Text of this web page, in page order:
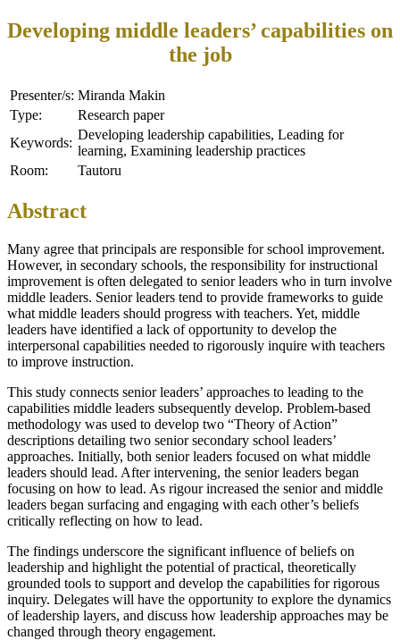
Developing middle leaders’ capabilities on
the job
Presenter/s: Miranda Makin
Type:
Research paper
Keywords:
Developing leadership capabilities, Leading for
learning, Examining leadership practices
Room:
Tautoru
Abstract
Many agree that principals are responsible for school improvement.
However, in secondary schools, the responsibility for instructional
improvement is often delegated to senior leaders who in turn involve
middle leaders. Senior leaders tend to provide frameworks to guide
what middle leaders should progress with teachers. Yet, middle
leaders have identified a lack of opportunity to develop the
interpersonal capabilities needed to rigorously inquire with teachers
to improve instruction.
This study connects senior leaders’ approaches to leading to the
capabilities middle leaders subsequently develop. Problem-based
methodology was used to develop two “Theory of Action”
descriptions detailing two senior secondary school leaders’
approaches. Initially, both senior leaders focused on what middle
leaders should lead. After intervening, the senior leaders began
focusing on how to lead. As rigour increased the senior and middle
leaders began surfacing and engaging with each other’s beliefs
critically reflecting on how to lead.
The findings underscore the significant influence of beliefs on
leadership and highlight the potential of practical, theoretically
grounded tools to support and develop the capabilities for rigorous
inquiry. Delegates will have the opportunity to explore the dynamics
of leadership layers, and discuss how leadership approaches may be
changed through theory engagement.